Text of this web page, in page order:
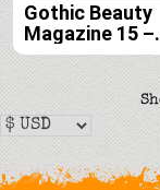
Gothic Beauty
Magazine 15 –
Digital